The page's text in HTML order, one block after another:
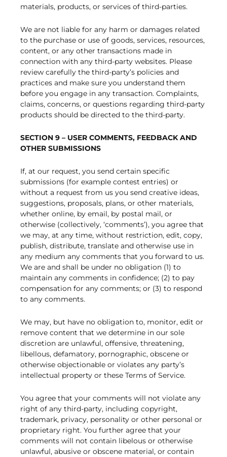
materials, products, or services of third-parties.
We are not liable for any harm or damages related
to the purchase or use of goods, services, resources,
content, or any other transactions made in
connection with any third-party websites. Please
review carefully the third-party’s policies and
practices and make sure you understand them
before you engage in any transaction. Complaints,
claims, concerns, or questions regarding third-party
products should be directed to the third-party.
SECTION 9 – USER COMMENTS, FEEDBACK AND
OTHER SUBMISSIONS
If, at our request, you send certain specific
submissions (for example contest entries) or
without a request from us you send creative ideas,
suggestions, proposals, plans, or other materials,
whether online, by email, by postal mail, or
otherwise (collectively, ‘comments’), you agree that
we may, at any time, without restriction, edit, copy,
publish, distribute, translate and otherwise use in
any medium any comments that you forward to us.
We are and shall be under no obligation (1) to
maintain any comments in confidence; (2) to pay
compensation for any comments; or (3) to respond
to any comments.
We may, but have no obligation to, monitor, edit or
remove content that we determine in our sole
discretion are unlawful, offensive, threatening,
libellous, defamatory, pornographic, obscene or
otherwise objectionable or violates any party’s
intellectual property or these Terms of Service.
You agree that your comments will not violate any
right of any third-party, including copyright,
trademark, privacy, personality or other personal or
proprietary right. You further agree that your
comments will not contain libelous or otherwise
unlawful, abusive or obscene material, or contain